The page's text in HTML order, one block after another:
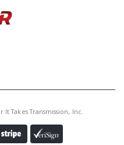
It Takes Transmission, Inc.